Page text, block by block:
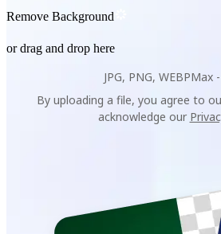
Remove Background
or drag and drop here
JPG, PNG, WEBPMax -
By uploading a file, you agree to
acknowledge our